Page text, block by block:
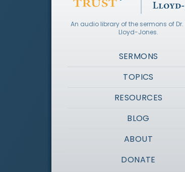
An audio library of the sermons of Dr.
Lloyd-Jones.
SERMONS
TOPICS
RESOURCES
BLOG
ABOUT
DONATE